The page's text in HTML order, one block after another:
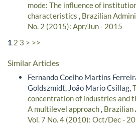
mode: The influence of
characteristics , Brazilian
No. 2 (2015): Apr/Jun - 2015
1 2 3 > >>
Similar Articles
Fernando Coelho Martins
Goldszmidt, João Mario Csillag,
concentration of industries and
A multilevel approach, Brazilian
Vol. 7 No. 4 (2010): Oct/Dec -